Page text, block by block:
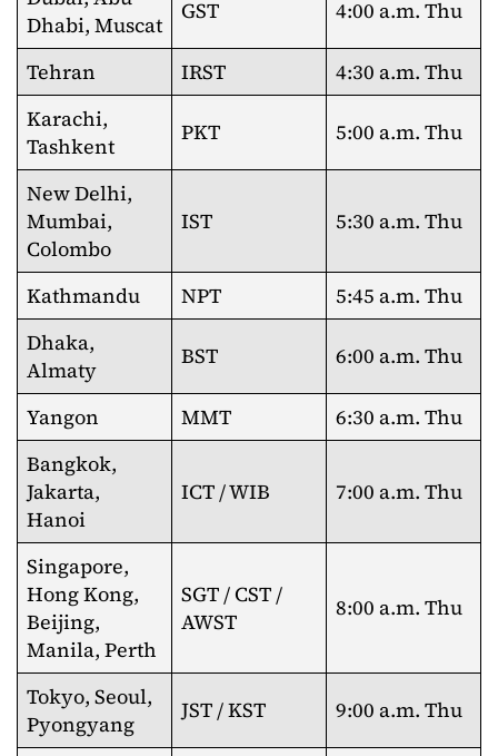
Dhabi, Muscat
GST 4:00 a.m. Thu
Tehran IRST
4:30 a.m. Thu
Karachi,
Tashkent
PKT 5:00 a.m. Thu
New Delhi,
Mumbai,
Colombo
IST 5:30 a.m. Thu
Kathmandu NPT
5:45 a.m. Thu
Dhaka,
Almaty
BST 6:00 a.m. Thu
Yangon MMT
6:30 a.m. Thu
Bangkok,
Jakarta,
Hanoi
ICT / WIB 7:00 a.m. Thu
Singapore,
Hong Kong,
Beijing,
Manila, Perth
SGT / CST /
AWST
8:00 a.m. Thu
Tokyo, Seoul,
Pyongyang
JST / KST 9:00 a.m. Thu